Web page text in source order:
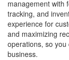
management with
tracking, and
experience for
and maximizing
operations, so
business.